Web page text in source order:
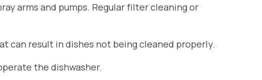
arms and pumps. Regular filter cleaning or
result in dishes not being cleaned properly.
the dishwasher.